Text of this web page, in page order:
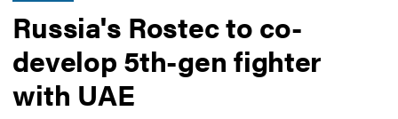
Russia's Rostec to co-
develop 5th-gen fighter
with UAE